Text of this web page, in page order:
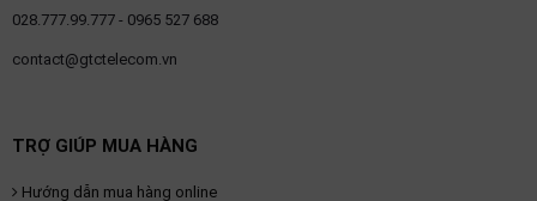
028.777.99.777 - 0965 527 688
contact@gtctelecom.vn
TRỢ GIÚP MUA HÀNG
Hướng dẫn mua hàng online